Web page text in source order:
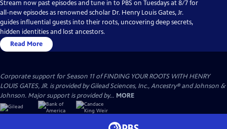
Stream now past episodes and tune in to PBS on Tuesdays at 8/7 for
all-new episodes as renowned scholar Dr. Henry Louis Gates, Jr.
guides influential guests into their roots, uncovering deep secrets,
hidden identities and lost ancestors.
Read More
Corporate support for Season 11 of FINDING YOUR ROOTS WITH HENRY
LOUIS GATES, JR. is provided by Gilead Sciences, Inc., Ancestry® and Johnson &
Johnson. Major support is provided by... MORE